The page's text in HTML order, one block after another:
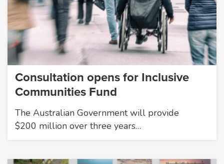
Consultation opens for Inclusive
Communities Fund
The Australian Government will provide
$200 million over three years…